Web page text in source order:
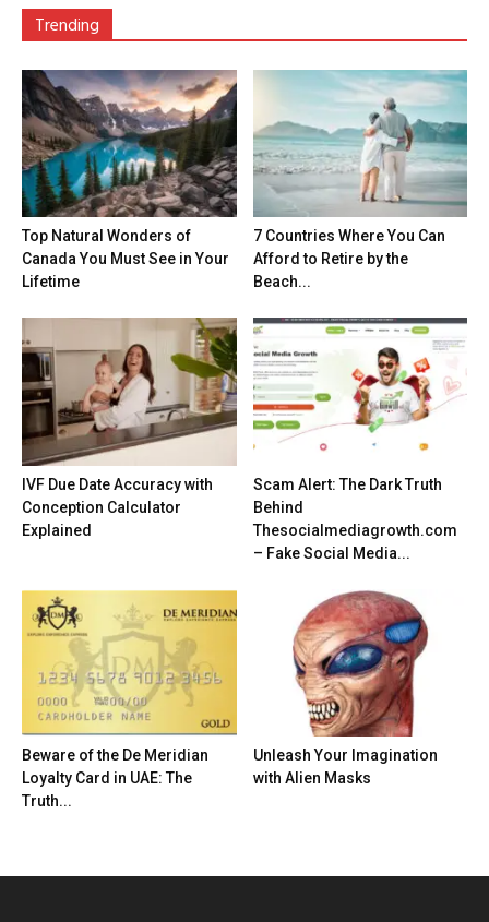
Trending
Top Natural Wonders of
Canada You Must See in Your
Lifetime
7 Countries Where You Can
Afford to Retire by the
Beach...
IVF Due Date Accuracy with
Conception Calculator
Explained
Scam Alert: The Dark Truth
Behind
Thesocialmediagrowth.com
– Fake Social Media...
Beware of the De Meridian
Loyalty Card in UAE: The
Truth...
Unleash Your Imagination
with Alien Masks